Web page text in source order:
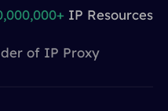
of IP Proxy
IP Resources